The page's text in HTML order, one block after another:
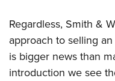
Regardless, Smith &
approach to selling
is bigger news than
introduction we see